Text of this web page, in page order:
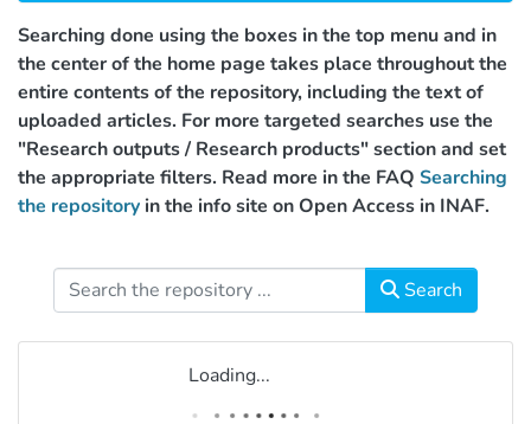
Searching done using the boxes in the top menu and in
the center of the home page takes place throughout the
entire contents of the repository, including the text of
uploaded articles. For more targeted searches use the
"Research outputs / Research products" section and set
the appropriate filters. Read more in the FAQ Searching
the repository in the info site on Open Access in INAF.
Search
Loading...